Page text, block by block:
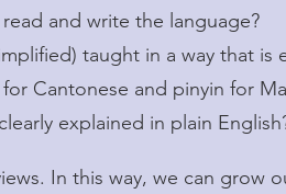
and write the language?
taught in a way that is
and pinyin for
explained in plain
In this way, we can grow